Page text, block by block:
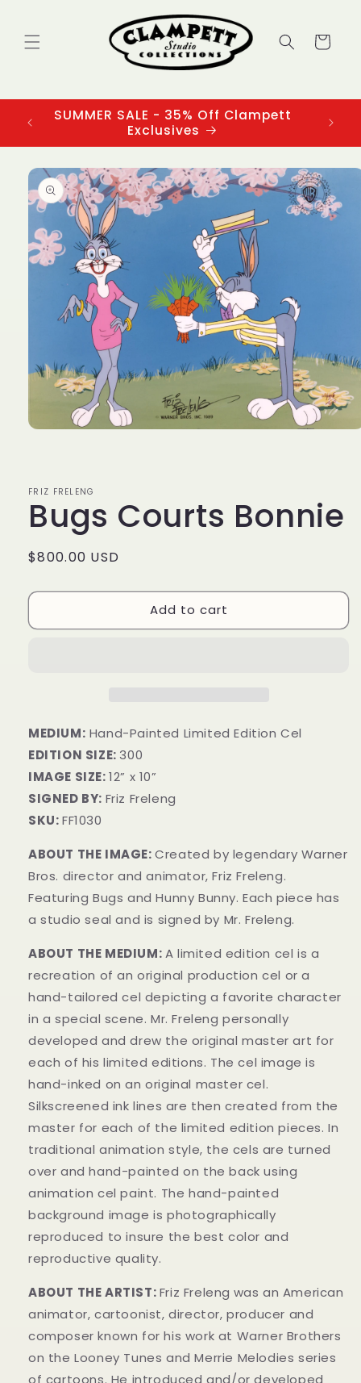
Cart
SUMMER SALE - 35% Off Clampett
Exclusives
Skip to
product
information
FRIZ FRELENG
Bugs Courts Bonnie
Regular
$800.00 USD
Add to cart
MEDIUM: Hand-Painted Limited Edition Cel
EDITION SIZE:300
IMAGE SIZE:12” x 10”
SIGNED BY: Friz Freleng
SKU:FF1030
ABOUT THE IMAGE:Created by legendary Warner
Bros. director and animator, Friz Freleng.
Featuring Bugs and Hunny Bunny. Each piece has
a studio seal and is signed by Mr. Freleng.
ABOUT THE MEDIUM:A limited edition cel is a
recreation of an original production cel or a
hand-tailored cel depicting a favorite character
in a special scene. Mr. Freleng personally
developed and drew the original master art for
each of his limited editions. The cel image is
hand-inked on an original master cel.
Silkscreened ink lines are then created from the
master for each of the limited edition pieces. In
traditional animation style, the cels are turned
over and hand-painted on the back using
animation cel paint. The hand-painted
background image is photographically
reproduced to insure the best color and
reproductive quality.
ABOUT THE ARTIST:Friz Freleng was an American
animator, cartoonist, director, producer and
composer known for his work at Warner Brothers
on the Looney Tunes and Merrie Melodies series
of cartoons. He introduced and/or developed